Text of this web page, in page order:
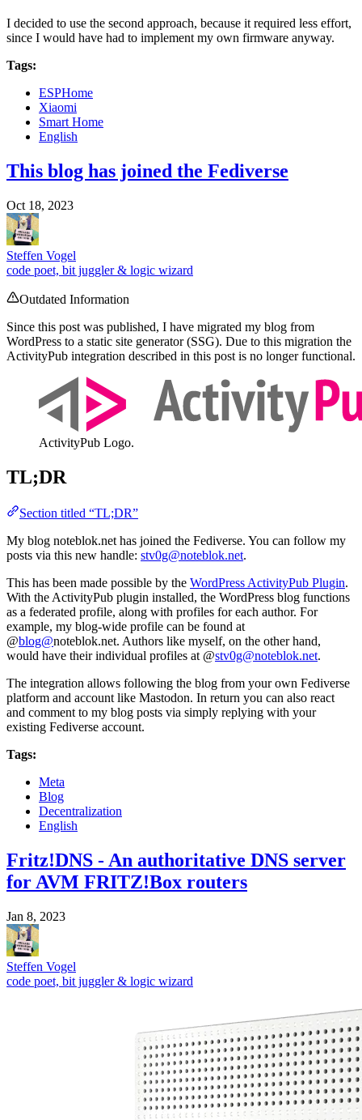
I decided to use the second approach, because it required less effort,
since I would have had to implement my own firmware anyway.
Tags:
ESPHome
Xiaomi
Smart Home
English
This blog has joined the Fediverse
Oct 18, 2023
Steffen Vogel
code poet, bit juggler & logic wizard
Outdated Information
Since this post was published, I have migrated my blog from
WordPress to a static site generator (SSG). Due to this migration the
ActivityPub integration described in this post is no longer functional.
ActivityPub Logo.
TL;DR
Section titled “TL;DR”
My blog noteblok.net has joined the Fediverse. You can follow my
posts via this new handle: stv0g@noteblok.net.
This has been made possible by the WordPress ActivityPub Plugin.
With the ActivityPub plugin installed, the WordPress blog functions
as a federated profile, along with profiles for each author. For
example, my blog-wide profile can be found at
@blog@noteblok.net. Authors like myself, on the other hand,
would have their individual profiles at @stv0g@noteblok.net.
The integration allows following the blog from your own Fediverse
platform and account like Mastodon. In return you can also react
and comment to my blog posts via simply replying with your
existing Fediverse account.
Tags:
Meta
Blog
Decentralization
English
Fritz!DNS - An authoritative DNS server
for AVM FRITZ!Box routers
Jan 8, 2023
Steffen Vogel
code poet, bit juggler & logic wizard